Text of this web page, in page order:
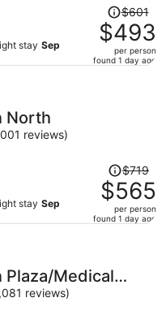
stay Sep
Price
was
$601,
price
$601
$493
per person
found 1 day ago
North
reviews)
stay Sep
Price
was
$719,
price
per
$719
$565
per person
found 1 day ago
Plaza/Medical
reviews)